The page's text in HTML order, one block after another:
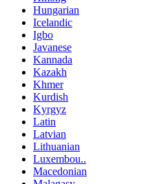
Hungarian
Icelandic
Igbo
Javanese
Kannada
Kazakh
Khmer
Kurdish
Kyrgyz
Latin
Latvian
Lithuanian
Luxembou..
Macedonian